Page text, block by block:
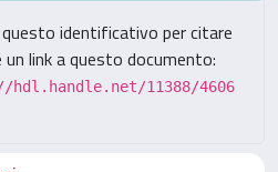
identificativo per citare
un link a questo documento:
11388/4606